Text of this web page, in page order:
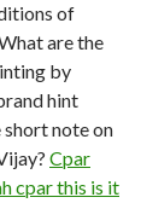
of
are the
by
hint
short note on
Cpar
cpar this is it